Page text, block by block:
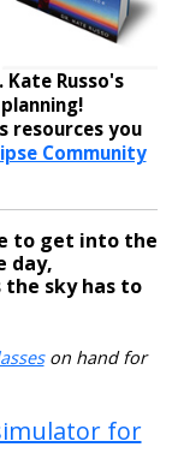
Russo's
resources you
Community
to get into the
day,
sky has to
on hand for
for